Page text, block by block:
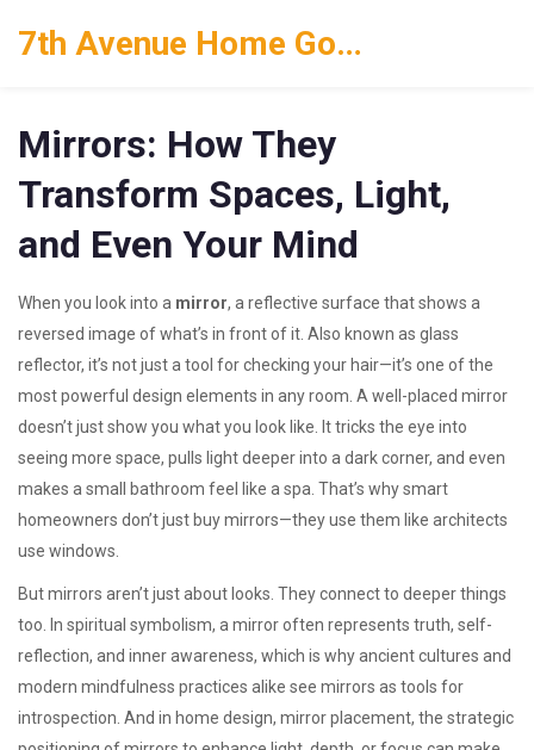
7th Avenue Home Goods
Mirrors: How They
Transform Spaces, Light,
and Even Your Mind
When you look into a mirror, a reflective surface that shows a
reversed image of what’s in front of it . Also known as glass
reflector, it’s not just a tool for checking your hair—it’s one of the
most powerful design elements in any room. A well-placed mirror
doesn’t just show you what you look like. It tricks the eye into
seeing more space, pulls light deeper into a dark corner, and even
makes a small bathroom feel like a spa. That’s why smart
homeowners don’t just buy mirrors—they use them like architects
use windows.
But mirrors aren’t just about looks. They connect to deeper things
too. In spiritual symbolism, a mirror often represents truth, self-
reflection, and inner awareness, which is why ancient cultures and
modern mindfulness practices alike see mirrors as tools for
introspection. And in home design, mirror placement, the strategic